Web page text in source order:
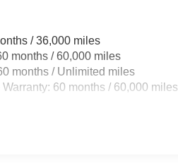
/ 36,000 miles
months / 60,000 miles
months / Unlimited miles
60 months / 60,000 miles